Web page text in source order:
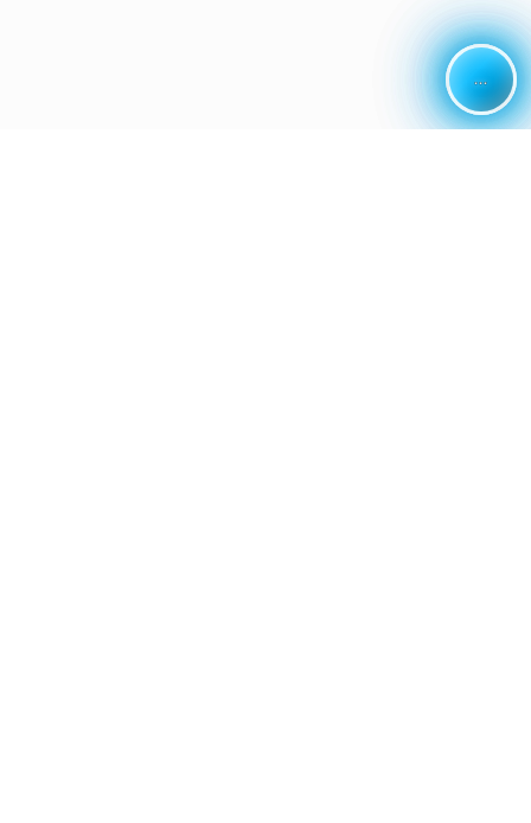
...
...